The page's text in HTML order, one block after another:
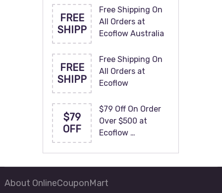
FREE
SHIPP
Free Shipping On
All Orders at
Ecoflow Australia
FREE
SHIPP
Free Shipping On
All Orders at
Ecoflow
$79
OFF
$79 Off On Order
Over $500 at
Ecoflow …
About OnlineCouponMart